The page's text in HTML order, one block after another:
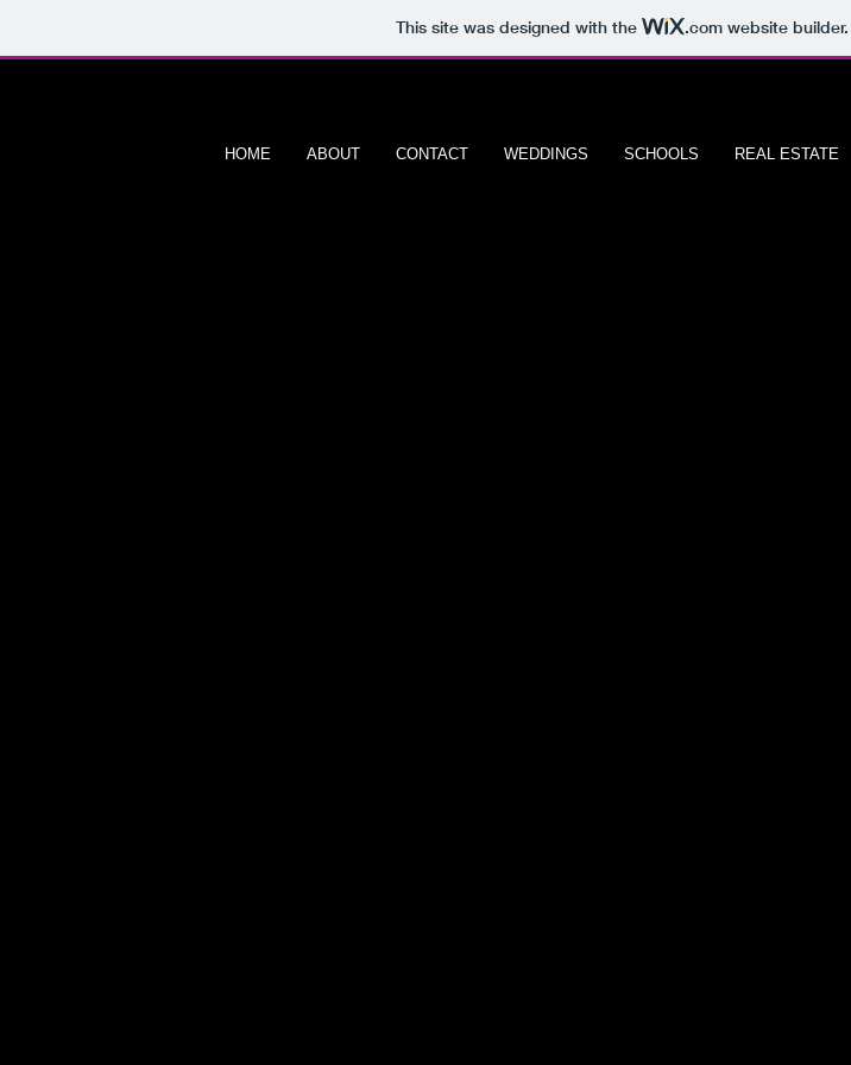
This site was designed with the .comwebsite builder.
HOME ABOUT CONTACT WEDDINGS SCHOOLS REAL ESTATE